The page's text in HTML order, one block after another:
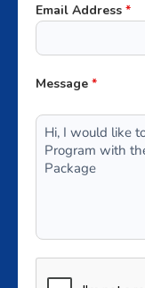
Email Address *
Message *